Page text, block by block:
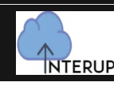
Skip
content
Latest News